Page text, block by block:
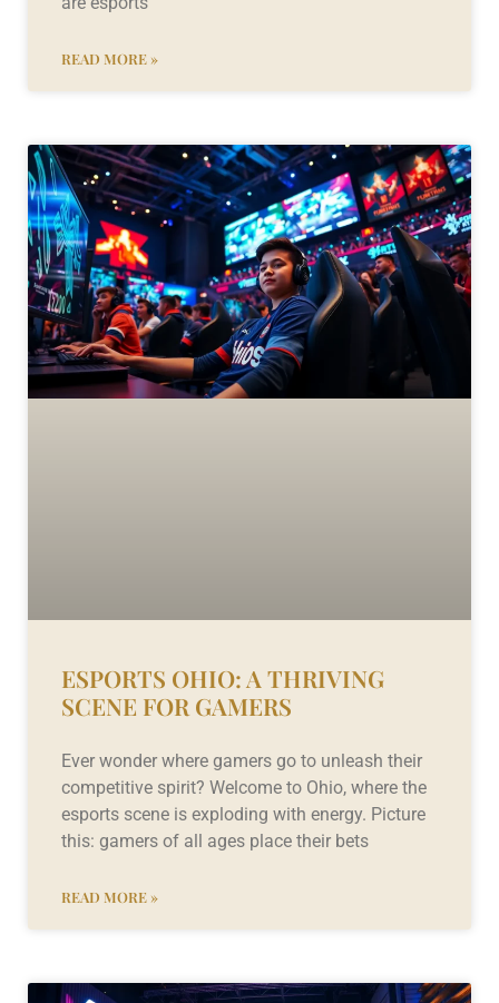
READ MORE »
ESPORTS OHIO: A THRIVING
SCENE FOR GAMERS
Ever wonder where gamers go to unleash their
competitive spirit? Welcome to Ohio, where the
esports scene is exploding with energy. Picture
this: gamers of all ages place their bets
READ MORE »